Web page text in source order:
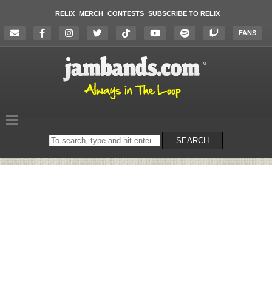
RELIX MERCH CONTESTS SUBSCRIBE TO RELIX
FANS
Search
on
SEARCH